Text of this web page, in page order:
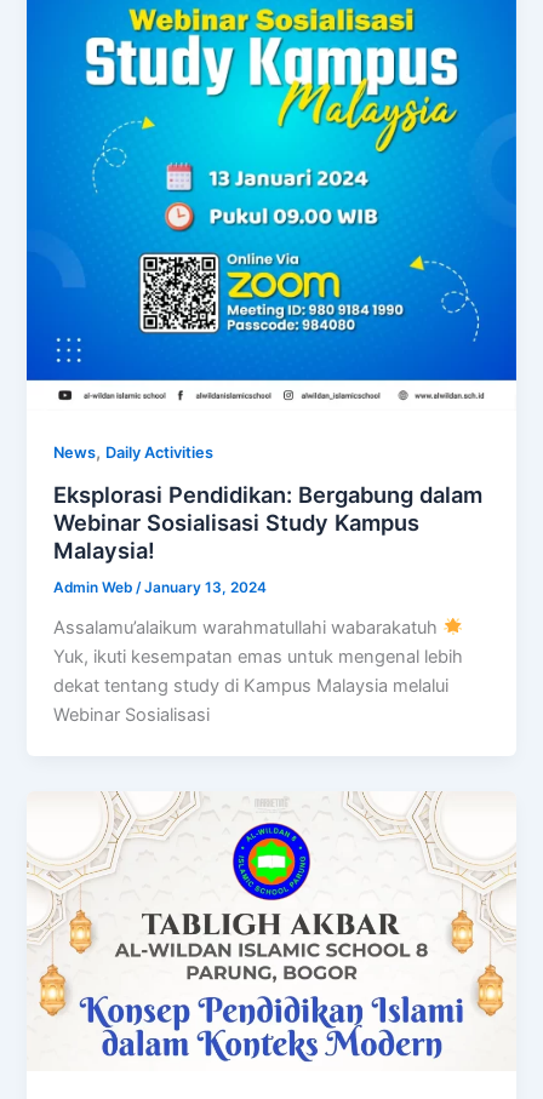
News, Daily Activities
Eksplorasi Pendidikan: Bergabung dalam
Webinar Sosialisasi Study Kampus
Malaysia!
Admin Web/January 13, 2024
Assalamu’alaikum warahmatullahi wabarakatuh
Yuk, ikuti kesempatan emas untuk mengenal lebih
dekat tentang study di Kampus Malaysia melalui
Webinar Sosialisasi